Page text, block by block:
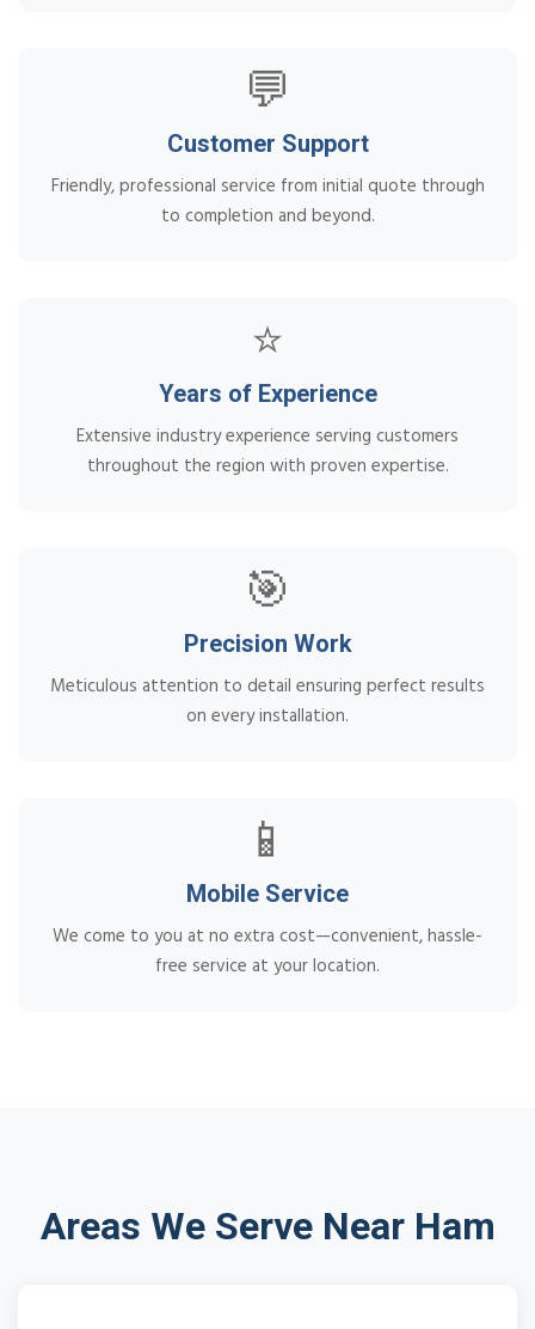
💬
Customer Support
Friendly, professional service from initial quote through
to completion and beyond.
⭐
Years of Experience
Extensive industry experience serving customers
throughout the region with proven expertise.
🎯
Precision Work
Meticulous attention to detail ensuring perfect results
on every installation.
📱
Mobile Service
We come to you at no extra cost—convenient, hassle-
free service at your location.
Areas We Serve Near Ham